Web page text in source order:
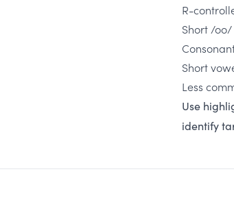
R-
Short /
Short
Less
Use
identify